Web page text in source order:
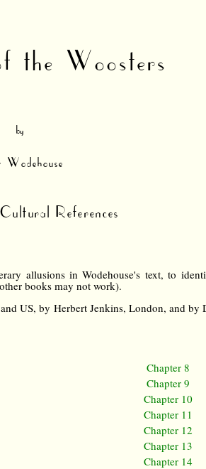
the Woosters
by
References
allusions in Wodehouse's text, to
books may not work).
US, by Herbert Jenkins, London, and by
Chapter 8
Chapter 9
Chapter 10
Chapter 11
Chapter 12
Chapter 13
Chapter 14